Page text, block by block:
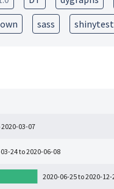
sass
03-07
24 to 2020-06-08
2020-06-25 to 2020-12-